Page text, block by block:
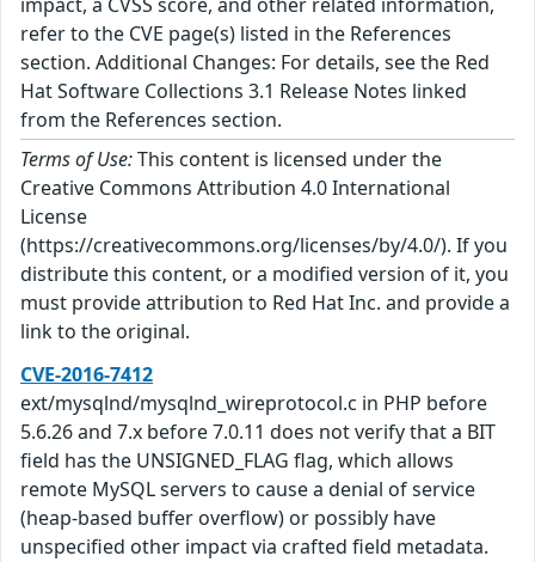
refer to the CVE page(s) listed in the References
section. Additional Changes: For details, see the Red
Hat Software Collections 3.1 Release Notes linked
from the References section.
Terms of Use:This content is licensed under the
Creative Commons Attribution 4.0 International
License
(https://creativecommons.org/licenses/by/4.0/). If you
distribute this content, or a modified version of it, you
must provide attribution to Red Hat Inc. and provide a
link to the original.
CVE-2016-7412
ext/mysqlnd/mysqlnd_wireprotocol.c in PHP before
5.6.26 and 7.x before 7.0.11 does not verify that a BIT
field has the UNSIGNED_FLAG flag, which allows
remote MySQL servers to cause a denial of service
(heap-based buffer overflow) or possibly have
unspecified other impact via crafted field metadata.